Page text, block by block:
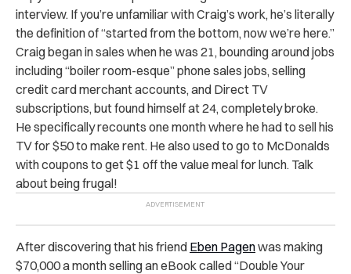
interview. If you’re unfamiliar with Craig’s work, he’s literally
the definition of “started from the bottom, now we’re here.”
Craig began in sales when he was 21, bounding around jobs
including “boiler room-esque” phone sales jobs, selling
credit card merchant accounts, and Direct TV
subscriptions, but found himself at 24, completely broke.
He specifically recounts one month where he had to sell his
TV for $50 to make rent. He also used to go to McDonalds
with coupons to get $1 off the value meal for lunch. Talk
about being frugal!
After discovering that his friend Eben Pagenwas making
$70,000 a month selling an eBook called “Double Your